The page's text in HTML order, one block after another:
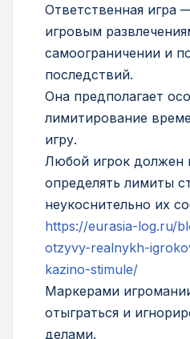
Ответственная игра
игровым
самоограничении и
последствий.
Она предполагает
лимитирование
игру.
Любой игрок должен
определять лимиты
неукоснительно их
https://eurasia-log.ru/
otzyvy-realnykh-
kazino-stimule/
Маркерами
отыграться и
делами.